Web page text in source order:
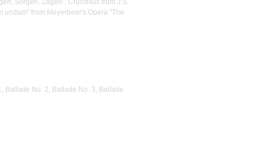
undam" from Meyerbeer's Opera "The
Ballade No. 2, Ballade No. 3, Ballade